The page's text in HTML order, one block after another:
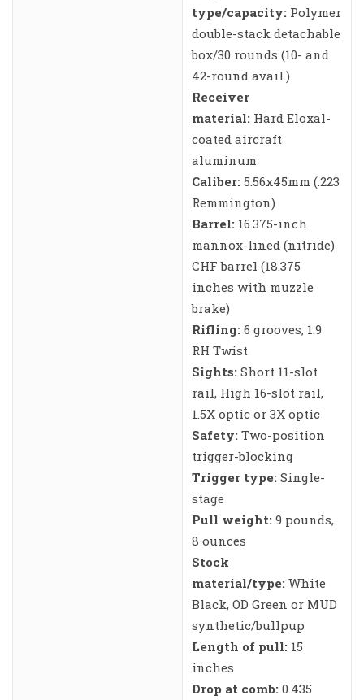
type/capacity: Polymer
double-stack detachable
box/30 rounds (10- and
42-round avail.)
Receiver
material: Hard Eloxal-
coated aircraft
aluminum
Caliber: 5.56x45mm (.223
Remmington)
Barrel: 16.375-inch
mannox-lined (nitride)
CHF barrel (18.375
inches with muzzle
brake)
Rifling: 6 grooves, 1:9
RH Twist
Sights: Short 11-slot
rail, High 16-slot rail,
1.5X optic or 3X optic
Safety: Two-position
trigger-blocking
Trigger type: Single-
stage
Pull weight: 9 pounds,
8 ounces
Stock
material/type: White
Black, OD Green or MUD
synthetic/bullpup
Length of pull: 15
inches
Drop at comb: 0.435